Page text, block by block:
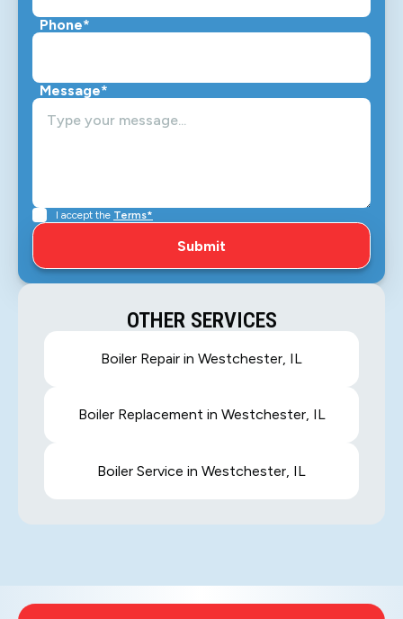
Phone*
Message*
I accept the Terms*
OTHER SERVICES
Boiler Repair in Westchester, IL
Boiler Replacement in Westchester, IL
Boiler Service in Westchester, IL